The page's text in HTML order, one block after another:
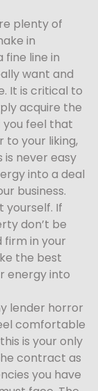
plenty of
in
fine line in
want and
It is critical to
acquire the
feel that
to your liking,
is never easy
into a deal
business.
yourself. If
don’t be
firm in your
the best
energy into
lender horror
comfortable
is your only
contract as
you have